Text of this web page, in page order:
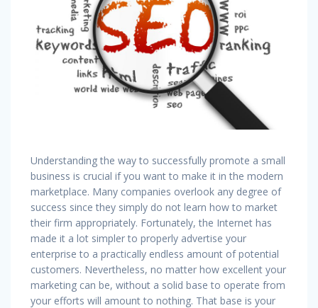
Understanding the way to successfully promote a small
business is crucial if you want to make it in the modern
marketplace. Many companies overlook any degree of
success since they simply do not learn how to market
their firm appropriately. Fortunately, the Internet has
made it a lot simpler to properly advertise your
enterprise to a practically endless amount of potential
customers. Nevertheless, no matter how excellent your
marketing can be, without a solid base to operate from
your efforts will amount to nothing. That base is your